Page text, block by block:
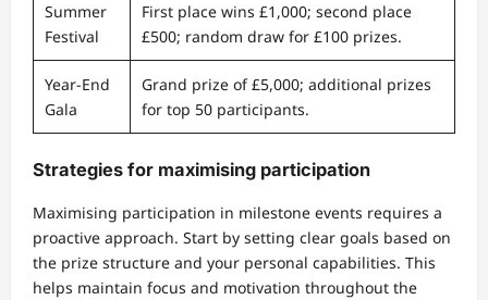
Summer
Festival
First place wins £1,000; second place
£500; random draw for £100 prizes.
Year-End
Gala
Grand prize of £5,000; additional prizes
for top 50 participants.
Strategies for maximising participation
Maximising participation in milestone events requires a
proactive approach. Start by setting clear goals based on
the prize structure and your personal capabilities. This
helps maintain focus and motivation throughout the